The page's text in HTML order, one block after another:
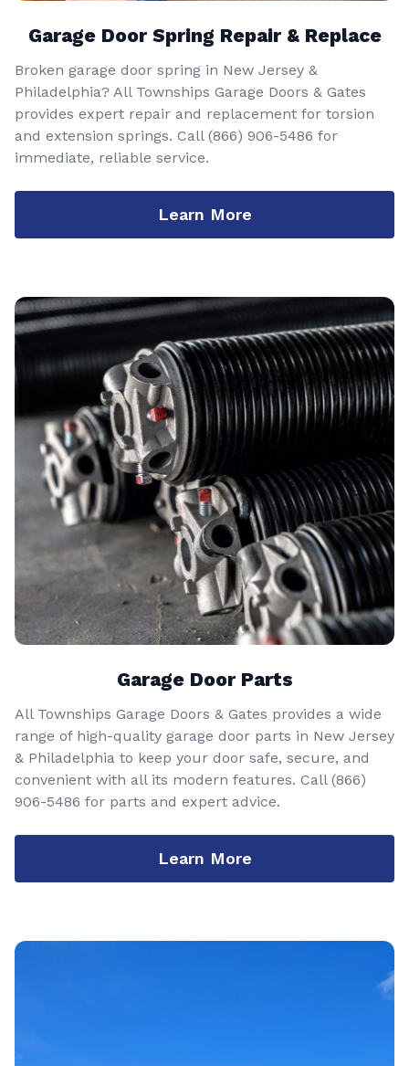
Garage Door Spring Repair & Replace
Broken garage door spring in New Jersey &
Philadelphia? All Townships Garage Doors & Gates
provides expert repair and replacement for torsion
and extension springs. Call (866) 906-5486 for
immediate, reliable service.
Learn More
Garage Door Parts
All Townships Garage Doors & Gates provides a wide
range of high-quality garage door parts in New Jersey
& Philadelphia to keep your door safe, secure, and
convenient with all its modern features. Call (866)
906-5486 for parts and expert advice.
Learn More